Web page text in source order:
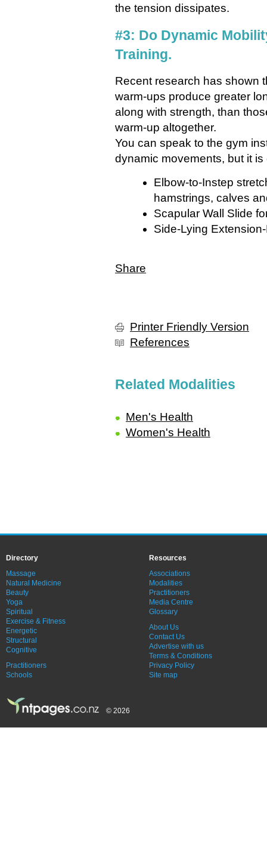
the tension dissipates.
#3: Do Dynamic
Training.
Recent research has shown
warm-ups produce greater
along with strength, than
warm-up altogether.
You can speak to the gym
dynamic movements, but it
Elbow-to-Instep
hamstrings, calves
Scapular Wall Slide
Side-Lying
Share
Printer Friendly Version
References
Related Modalities
Men's Health
Women's Health
Directory
Massage
Natural Medicine
Beauty
Yoga
Spiritual
Exercise & Fitness
Energetic
Structural
Cognitive
Practitioners
Schools
Resources
Associations
Modalities
Practitioners
Media Centre
Glossary
About Us
Contact Us
Advertise with us
Terms & Conditions
Privacy Policy
Site map
© 2026